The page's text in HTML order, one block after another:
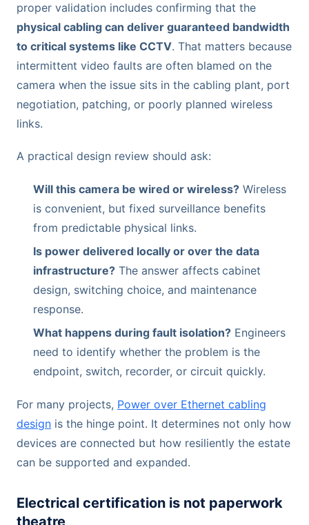
proper validation includes confirming that the
physical cabling can deliver guaranteed bandwidth
to critical systems like CCTV. That matters because
intermittent video faults are often blamed on the
camera when the issue sits in the cabling plant, port
negotiation, patching, or poorly planned wireless
links.
A practical design review should ask:
Will this camera be wired or wireless? Wireless
is convenient, but fixed surveillance benefits
from predictable physical links.
Is power delivered locally or over the data
infrastructure? The answer affects cabinet
design, switching choice, and maintenance
response.
What happens during fault isolation? Engineers
need to identify whether the problem is the
endpoint, switch, recorder, or circuit quickly.
For many projects, Power over Ethernet cabling
design is the hinge point. It determines not only how
devices are connected but how resiliently the estate
can be supported and expanded.
Electrical certification is not paperwork
theatre